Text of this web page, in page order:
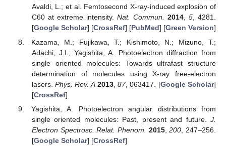
Avaldi, L.; et al. Femtosecond X-ray-induced explosion of
C60 at extreme intensity. Nat. Commun. 2014, 5, 4281.
[Google Scholar] [CrossRef] [PubMed] [Green Version]
Kazama, M.; Fujikawa, T.; Kishimoto, N.; Mizuno, T.;
Adachi, J.I.; Yagishita, A. Photoelectron diffraction from
single oriented molecules: Towards ultrafast structure
determination of molecules using X-ray free-electron
lasers.Phys. Rev. A 2013,87, 063417. [Google Scholar]
[CrossRef]
Yagishita, A. Photoelectron angular distributions from
single oriented molecules: Past, present and future. J.
Electron Spectrosc. Relat. Phenom.
2015,200 , 247–256.
[Google Scholar] [CrossRef]